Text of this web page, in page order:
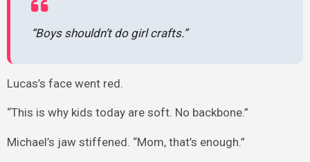
“Boys shouldn’t do girl crafts.”
Lucas’s face went red.
“This is why kids today are soft. No backbone.”
Michael’s jaw stiffened. “Mom, that’s enough.”